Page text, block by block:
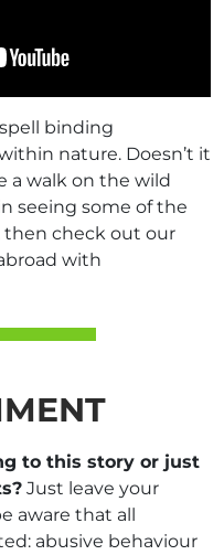
binding
nature. Doesn’t it
a walk on the wild
seeing some of the
then check out our
with
to this story or just
Just leave your
aware that all
abusive behaviour